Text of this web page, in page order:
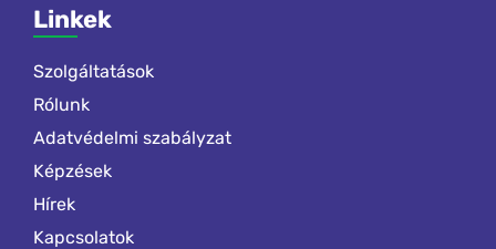
Linkek
Szolgáltatások
Rólunk
Adatvédelmi szabályzat
Képzések
Hírek
Kapcsolatok